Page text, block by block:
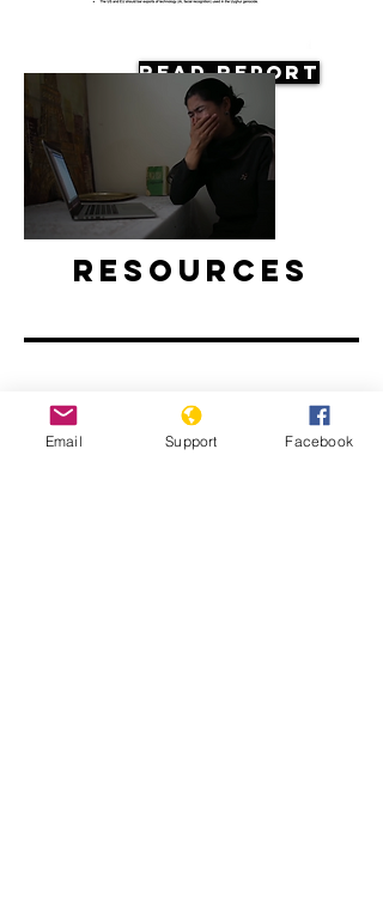
Read Report
Resources
China's Uighur camp detainees
Email Support Facebook